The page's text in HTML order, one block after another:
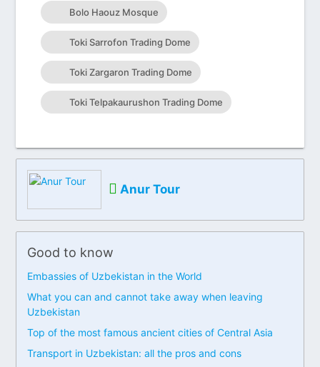
Bolo Haouz Mosque
Toki Sarrofon Trading Dome
Toki Zargaron Trading Dome
Toki Telpakaurushon Trading Dome
Anur Tour
Good to know
Embassies of Uzbekistan in the World
What you can and cannot take away when leaving
Uzbekistan
Top of the most famous ancient cities of Central Asia
Transport in Uzbekistan: all the pros and cons